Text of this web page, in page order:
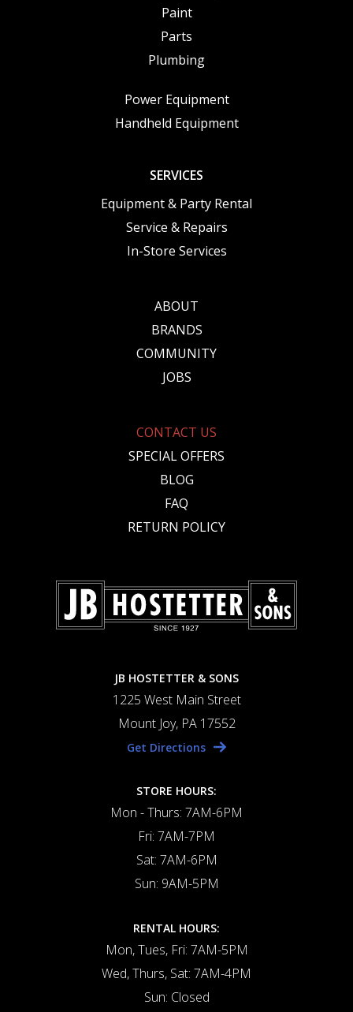
Paint
Parts
Plumbing
Power Equipment
Handheld Equipment
SERVICES
Equipment & Party Rental
Service & Repairs
In-Store Services
ABOUT
BRANDS
COMMUNITY
JOBS
CONTACT US
SPECIAL OFFERS
BLOG
FAQ
RETURN POLICY
JB HOSTETTER & SONS
1225 West Main Street
Mount Joy, PA 17552
Get Directions
STORE HOURS:
Mon - Thurs: 7AM-6PM
Fri: 7AM-7PM
Sat: 7AM-6PM
Sun: 9AM-5PM
RENTAL HOURS:
Mon, Tues, Fri: 7AM-5PM
Wed, Thurs, Sat: 7AM-4PM
Sun: Closed